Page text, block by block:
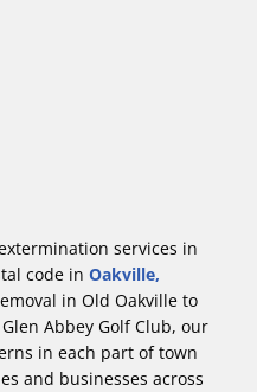
services in
code in Oakville,
in Old Oakville to
Abbey Golf Club, our
in each part of town
and businesses across